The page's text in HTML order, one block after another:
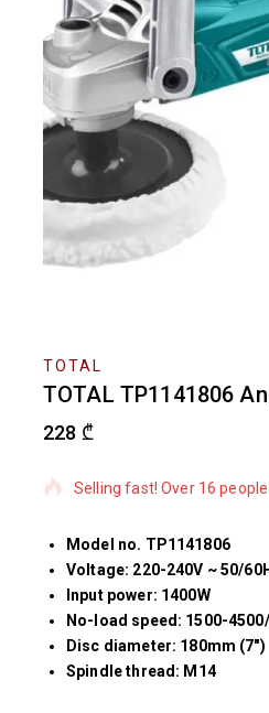
TOTAL
TOTAL TP1141806
228 ₾
12 products sold in last 12
Selling fast! Over 16
Model no. TP1141806
Voltage: 220-240V ~ 50/
Input power: 1400W
No-load speed: 1500-
Disc diameter: 180mm (7″)
Spindle thread: M14